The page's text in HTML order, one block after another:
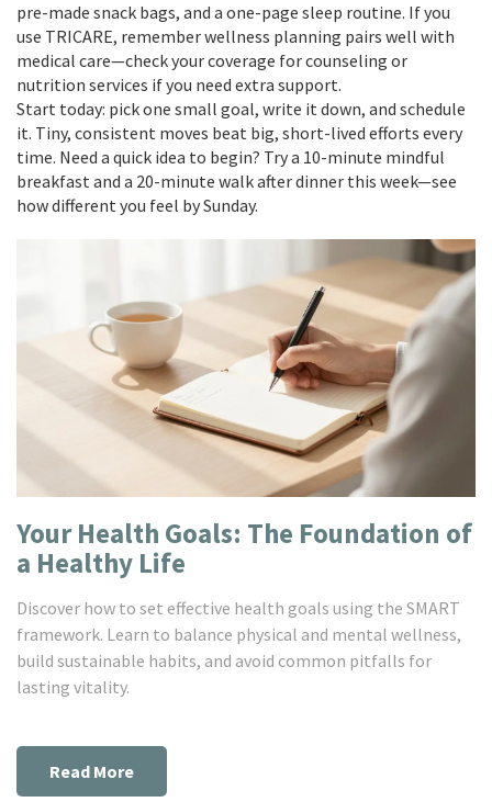
pre-made snack bags, and a one-page sleep routine. If you
use TRICARE, remember wellness planning pairs well with
medical care—check your coverage for counseling or
nutrition services if you need extra support.
Start today: pick one small goal, write it down, and schedule
it. Tiny, consistent moves beat big, short-lived efforts every
time. Need a quick idea to begin? Try a 10-minute mindful
breakfast and a 20-minute walk after dinner this week—see
how different you feel by Sunday.
Your Health Goals: The Foundation of
a Healthy Life
Discover how to set effective health goals using the SMART
framework. Learn to balance physical and mental wellness,
build sustainable habits, and avoid common pitfalls for
lasting vitality.
Read More